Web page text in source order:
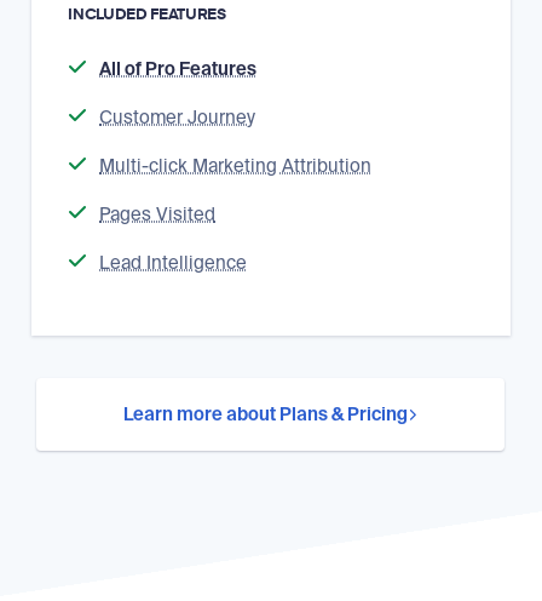
INCLUDED FEATURES
All of Pro Features
Customer Journey
Multi-click Marketing Attribution
Pages Visited
Lead Intelligence
Learn more about Plans & Pricing